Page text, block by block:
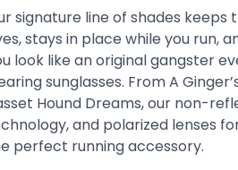
signature line of shades keeps
stays in place while you run,
look like an original gangster
sunglasses. From A
Hound Dreams, our non-
and polarized lenses
perfect running accessory.